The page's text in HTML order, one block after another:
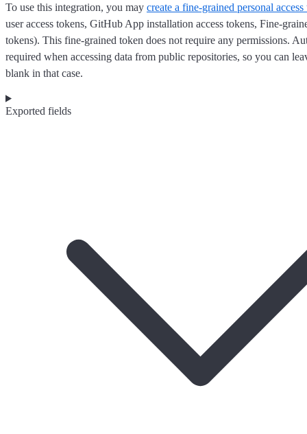
To use this integration, you may create a fine-grained personal access
user access tokens, GitHub App installation access tokens, Fine-
tokens). This fine-grained token does not require any permissions.
required when accessing data from public repositories, so you can
blank in that case.
Exported fields